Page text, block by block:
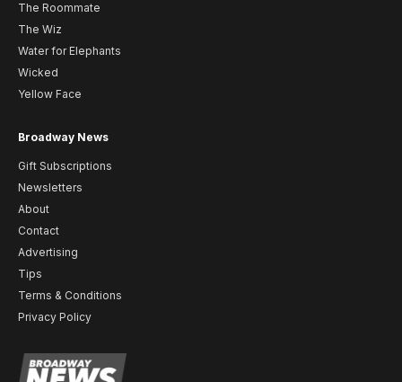
The Roommate
The Wiz
Water for Elephants
Wicked
Yellow Face
Broadway News
Gift Subscriptions
Newsletters
About
Contact
Advertising
Tips
Terms & Conditions
Privacy Policy